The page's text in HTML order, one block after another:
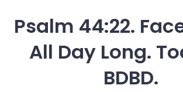
Psalm 44:22.
All Day Long.
BDBD.